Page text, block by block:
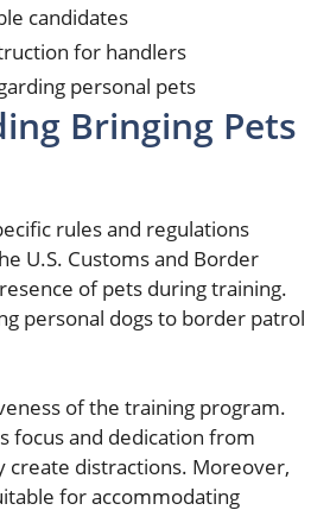
candidates
for handlers
personal pets
Bringing Pets
rules and regulations
U.S. Customs and Border
of pets during training.
personal dogs to border patrol
of the training program.
focus and dedication from
create distractions. Moreover,
for accommodating